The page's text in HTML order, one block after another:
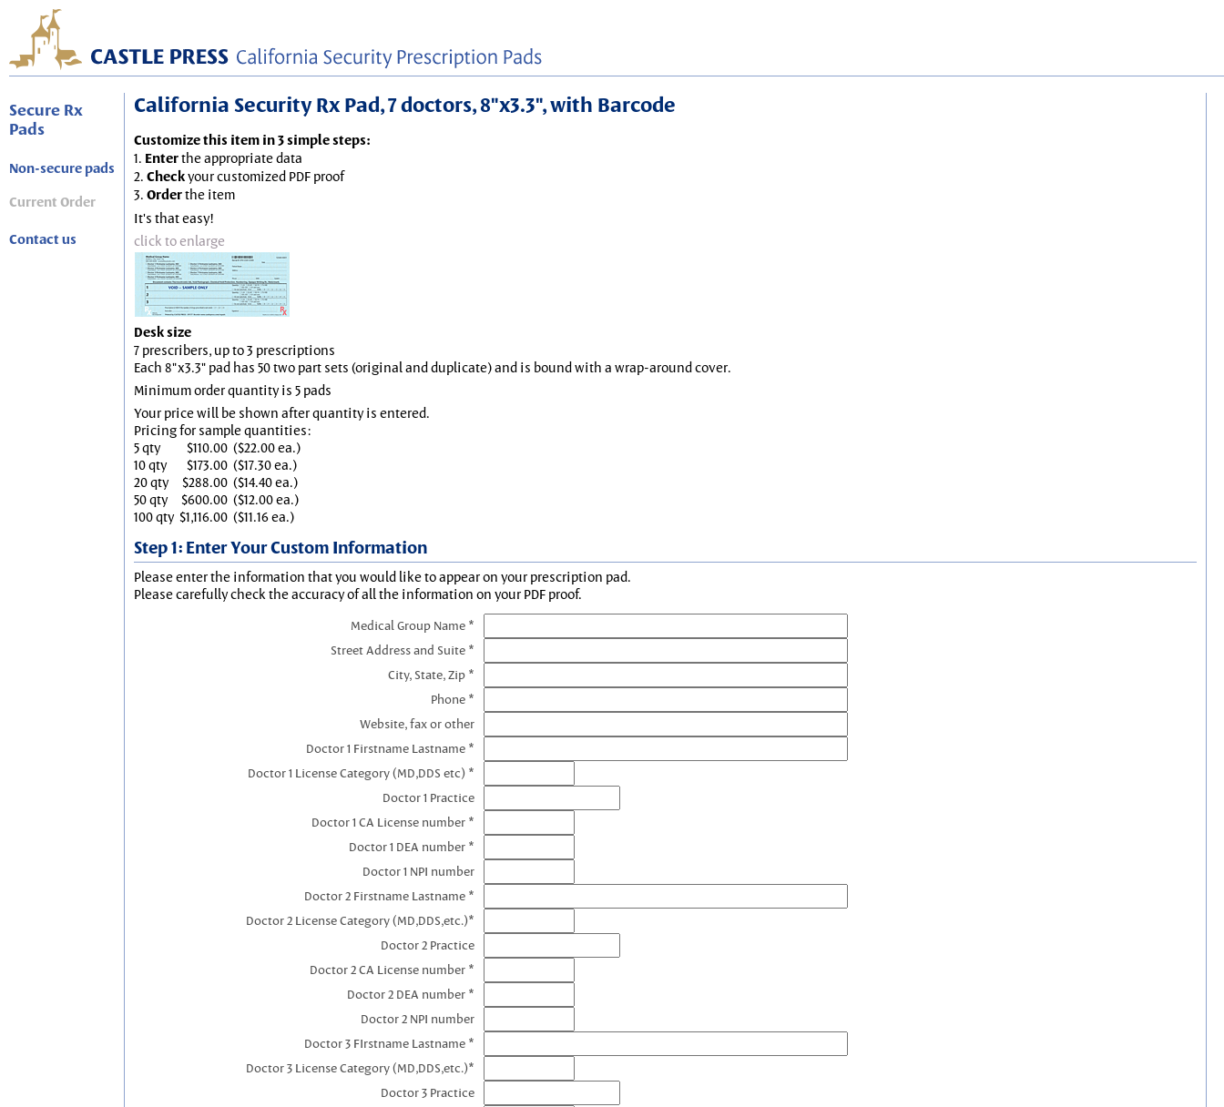
Secure Rx
Pads
Non-secure pads
Current Order
Contact us
California Security Rx Pad, 7 doctors, 8"x3.3", with Barcode
Customize this item in 3 simple steps:
1. Enterthe appropriate data
2. Checkyour customized PDF proof
3. Orderthe item
It's that easy!
click to enlarge
Desk size
7 prescribers, up to 3 prescriptions
Each 8"x3.3" pad has 50 two part sets (original and duplicate) and is bound with a wrap-around cover.
Minimum order quantity is 5 pads
Your price will be shown after quantity is entered.
Pricing for sample quantities:
5 qty
$110.00 ($22.00 ea.)
10 qty
$173.00 ($17.30 ea.)
20 qty
$288.00 ($14.40 ea.)
50 qty
$600.00 ($12.00 ea.)
100 qty $1,116.00 ($11.16 ea.)
Step 1: Enter Your Custom Information
Please enter the information that you would like to appear on your prescription pad.
Please carefully check the accuracy of all the information on your PDF proof.
Medical Group Name *
Street Address and Suite *
City, State, Zip *
Phone *
Website, fax or other
Doctor 1 Firstname Lastname *
Doctor 1 License Category (MD,DDS etc) *
Doctor 1 Practice
Doctor 1 CA License number *
Doctor 1 DEA number *
Doctor 1 NPI number
Doctor 2 Firstname Lastname *
Doctor 2 License Category (MD,DDS,etc.)*
Doctor 2 Practice
Doctor 2 CA License number *
Doctor 2 DEA number *
Doctor 2 NPI number
Doctor 3 FIrstname Lastname *
Doctor 3 License Category (MD,DDS,etc.)*
Doctor 3 Practice